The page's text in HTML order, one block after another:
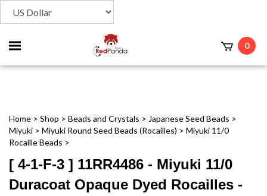
Toggle
mobile
0
Home > Shop > Beads and Crystals > Japanese Seed Beads >
Miyuki > Miyuki Round Seed Beads (Rocailles) > Miyuki 11/0
Rocaille Beads >
[ 4-1-F-3 ] 11RR4486 - Miyuki 11/0
Duracoat Opaque Dyed Rocailles -